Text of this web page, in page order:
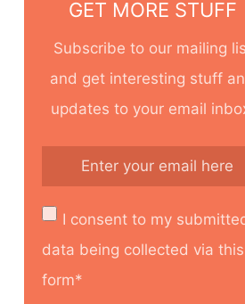
GET MORE STUFF
Subscribe to our mailing
and get interesting stuff
updates to your email
I consent to my
data being collected via this
form*